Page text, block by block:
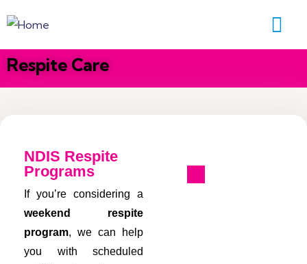
Respite Care
NDIS Respite
Programs
If you’re considering a
weekend respite
program, we can help
you with scheduled